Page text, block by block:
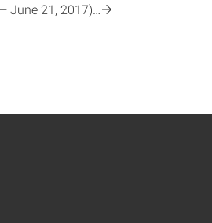
June 21, 2017)…